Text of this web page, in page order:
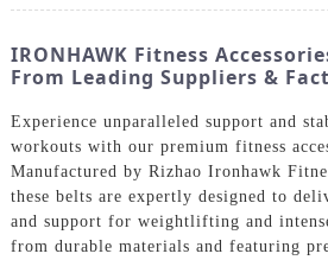
IRONHAWK Fitness
From Leading Suppliers &
Experience unparalleled support and
workouts with our premium fitness
Manufactured by Rizhao Ironhawk
these belts are expertly designed to
and support for weightlifting and
from durable materials and featuring